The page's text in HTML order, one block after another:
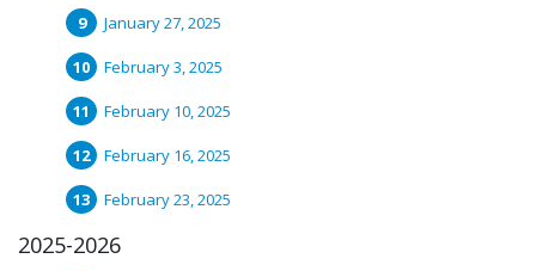
January 27, 2025
February 3, 2025
February 10, 2025
February 16, 2025
February 23, 2025
2025-2026